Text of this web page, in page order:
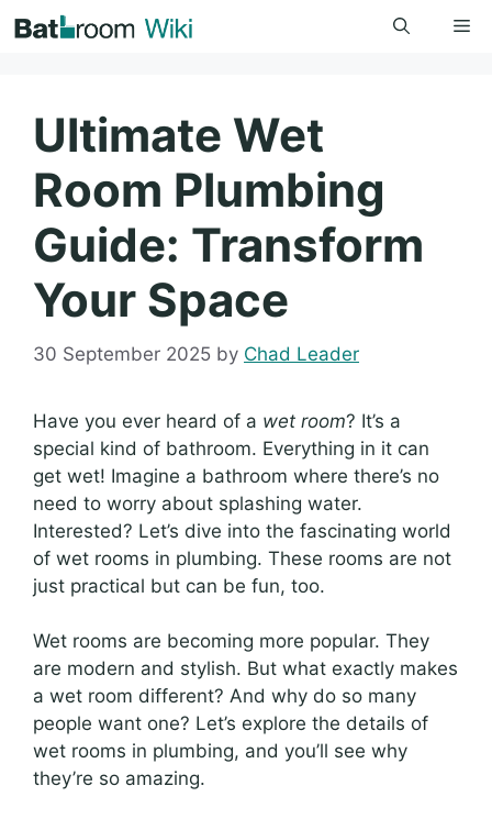
to
Ultimate Wet
Room Plumbing
Guide: Transform
Your Space
30 September 2025 by Chad Leader
Have you ever heard of a wet room? It’s a
special kind of bathroom. Everything in it can
get wet! Imagine a bathroom where there’s no
need to worry about splashing water.
Interested? Let’s dive into the fascinating world
of wet rooms in plumbing. These rooms are not
just practical but can be fun, too.
Wet rooms are becoming more popular. They
are modern and stylish. But what exactly makes
a wet room different? And why do so many
people want one? Let’s explore the details of
wet rooms in plumbing, and you’ll see why
they’re so amazing.